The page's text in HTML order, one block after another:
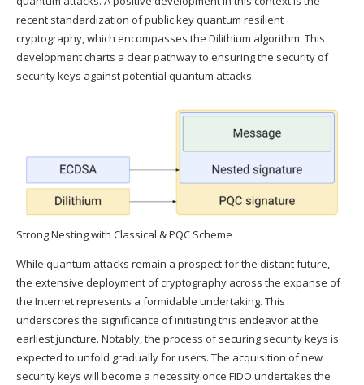
recent standardization of public key quantum resilient
cryptography, which encompasses the Dilithium algorithm. This
development charts a clear pathway to ensuring the security of
security keys against potential quantum attacks.
Strong Nesting with Classical & PQC Scheme
While quantum attacks remain a prospect for the distant future,
the extensive deployment of cryptography across the expanse of
the Internet represents a formidable undertaking. This
underscores the significance of initiating this endeavor at the
earliest juncture. Notably, the process of securing security keys is
expected to unfold gradually for users. The acquisition of new
security keys will become a necessity once FIDO undertakes the